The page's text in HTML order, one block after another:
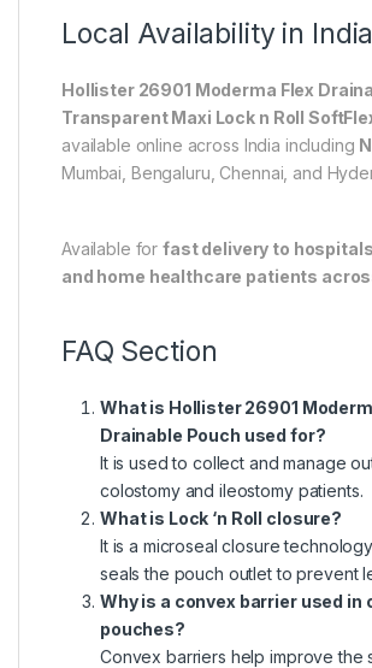
Local Availability in India
Hollister 26901 Moderma Flex
Transparent Maxi Lock n Roll
available online across India including
Mumbai Bengaluru Chennai , and
Available forfast delivery to
and home healthcare patients
FAQ Section
What is Hollister 26901
Drainable Pouch used for?
It is used to collect and manage
colostomy and ileostomy patients.
What is Lock ‘n Roll closure?
It is a microseal closure
seals the pouch outlet to prevent
Why is a convex barrier used in
pouches?
Convex barriers help improve the